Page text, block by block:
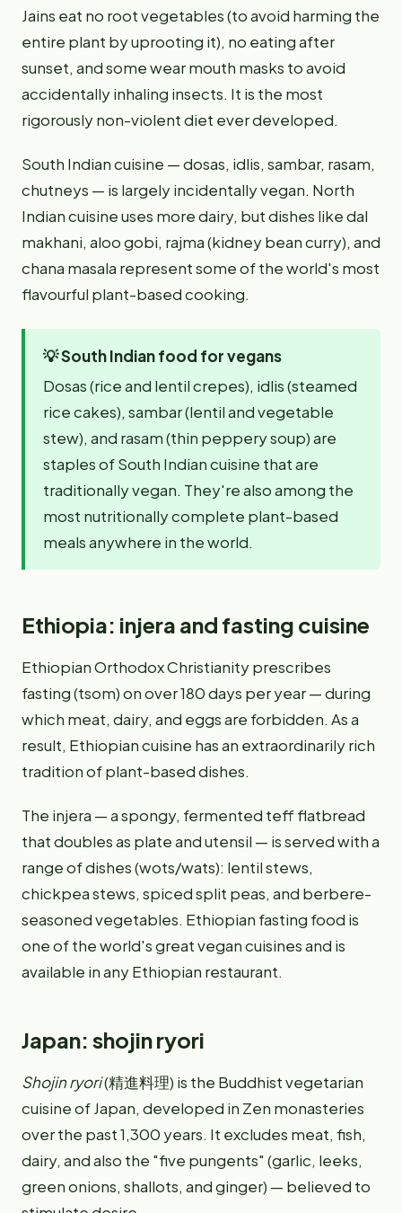
Jains eat no root vegetables (to avoid harming the
entire plant by uprooting it), no eating after
sunset, and some wear mouth masks to avoid
accidentally inhaling insects. It is the most
rigorously non-violent diet ever developed.
South Indian cuisine — dosas, idlis, sambar, rasam,
chutneys — is largely incidentally vegan. North
Indian cuisine uses more dairy, but dishes like dal
makhani, aloo gobi, rajma (kidney bean curry), and
chana masala represent some of the world's most
flavourful plant-based cooking.
💡South Indian food for vegans
Dosas (rice and lentil crepes), idlis (steamed
rice cakes), sambar (lentil and vegetable
stew), and rasam (thin peppery soup) are
staples of South Indian cuisine that are
traditionally vegan. They're also among the
most nutritionally complete plant-based
meals anywhere in the world.
Ethiopia: injera and fasting cuisine
Ethiopian Orthodox Christianity prescribes
fasting (tsom) on over 180 days per year — during
which meat, dairy, and eggs are forbidden. As a
result, Ethiopian cuisine has an extraordinarily rich
tradition of plant-based dishes.
The injera — a spongy, fermented teff flatbread
that doubles as plate and utensil — is served with a
range of dishes (wots/wats): lentil stews,
chickpea stews, spiced split peas, and berbere-
seasoned vegetables. Ethiopian fasting food is
one of the world's great vegan cuisines and is
available in any Ethiopian restaurant.
Japan: shojin ryori
Shojin ryori(精進料理) is the Buddhist vegetarian
cuisine of Japan, developed in Zen monasteries
over the past 1,300 years. It excludes meat, fish,
dairy, and also the "five pungents" (garlic, leeks,
green onions, shallots, and ginger) — believed to